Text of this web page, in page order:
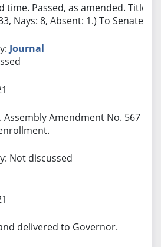
time. Passed, as amended. Title
Nays: 8, Absent: 1.) To Senate.
Journal
Assembly Amendment No. 567
Not discussed
delivered to Governor.